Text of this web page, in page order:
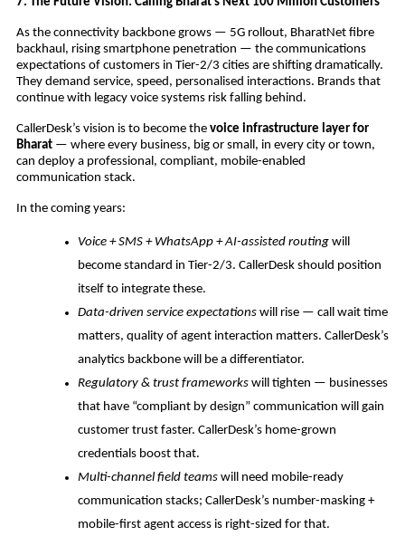
As the connectivity backbone grows — 5G rollout, BharatNet fibre
backhaul, rising smartphone penetration — the communications
expectations of customers in Tier-2/3 cities are shifting dramatically.
They demand service, speed, personalised interactions. Brands that
continue with legacy voice systems risk falling behind.
CallerDesk’s vision is to become the voice infrastructure layer for
Bharat— where every business, big or small, in every city or town,
can deploy a professional, compliant, mobile-enabled
communication stack.
In the coming years:
Voice + SMS + WhatsApp + AI-assisted routingwill
become standard in Tier-2/3. CallerDesk should position
itself to integrate these.
Data-driven service expectationswill rise — call wait time
matters, quality of agent interaction matters. CallerDesk’s
analytics backbone will be a differentiator.
Regulatory & trust frameworkswill tighten — businesses
that have “compliant by design” communication will gain
customer trust faster. CallerDesk’s home-grown
credentials boost that.
Multi-channel field teamswill need mobile-ready
communication stacks; CallerDesk’s number-masking +
mobile-first agent access is right-sized for that.